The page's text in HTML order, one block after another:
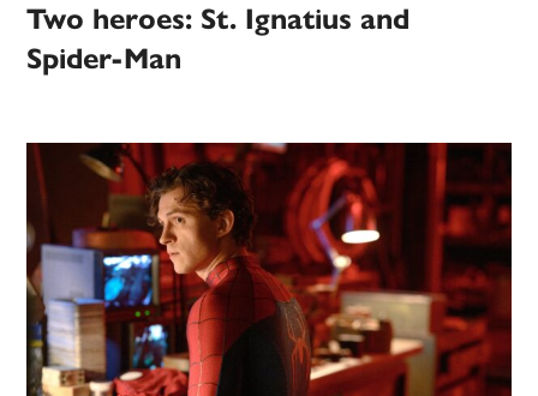
Two heroes: St. Ignatius and
Spider-Man